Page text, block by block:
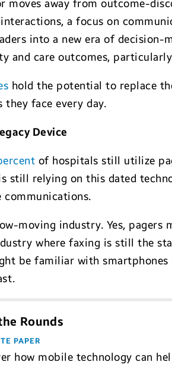
moves away from outcome-
a focus on
into a new era of decision-
and care outcomes,
hold the potential to replace
they face every day.
Device
of hospitals still utilize
still relying on this dated
moving industry. Yes,
where faxing is still the
be familiar with
Rounds
PAPER
how mobile technology can